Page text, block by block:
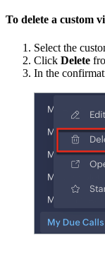
To delete a custom
Select the
Click Delete
In the